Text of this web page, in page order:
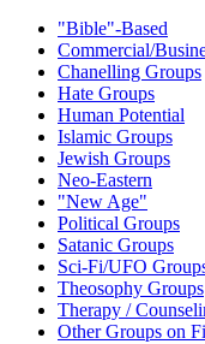
"Bible"-Based
Commercial/
Chanelling Groups
Hate Groups
Human Potential
Islamic Groups
Jewish Groups
Neo-Eastern
"New Age"
Political Groups
Satanic Groups
Sci-Fi/UFO
Theosophy Groups
Therapy /
Other Groups on